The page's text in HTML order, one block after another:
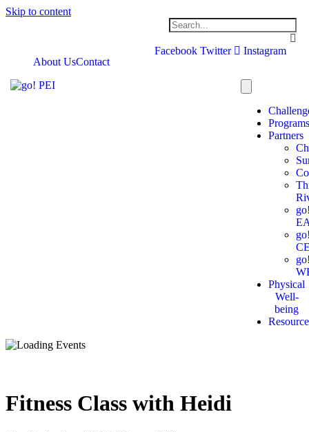
Skip to content
Facebook Twitter
Instagram
About UsContact
Partners
Physical
Well-
being
Fitness Class with Heidi